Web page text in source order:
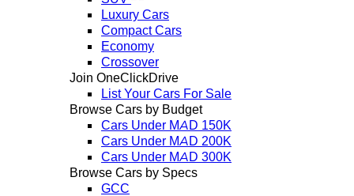
Luxury Cars
Compact Cars
Economy
Crossover
Join OneClickDrive
List Your Cars For Sale
Browse Cars by Budget
Cars Under MAD 150K
Cars Under MAD 200K
Cars Under MAD 300K
Browse Cars by Specs
GCC